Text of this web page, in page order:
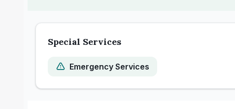
Special Services
Emergency Services